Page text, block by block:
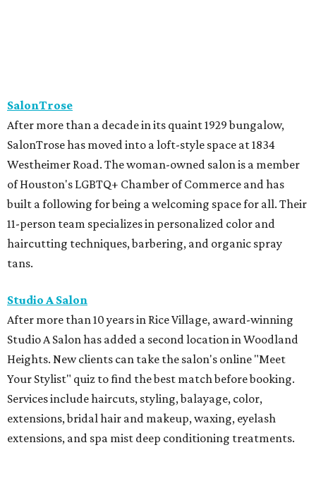
Studio A Salon
After more than 10 years in Rice Village, award-winning
Studio A Salon has added a second location in Woodland
Heights. New clients can take the salon's online "Meet
Your Stylist" quiz to find the best match before booking.
Services include haircuts, styling, balayage, color,
extensions, bridal hair and makeup, waxing, eyelash
extensions, and spa mist deep conditioning treatments.
BEACHFRONT
LIVING